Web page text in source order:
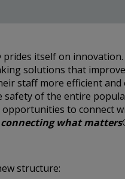
itself on
solutions that
staff more efficient
safety of the entire
to connect
connecting what matters
structure: